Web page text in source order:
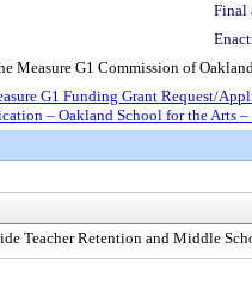
Final
Measure G1 Commission of
G1 Funding Grant Request/
– Oakland School for the Arts
Teacher Retention and Middle